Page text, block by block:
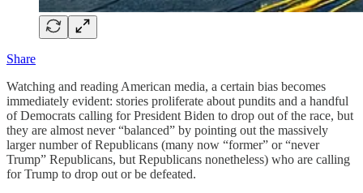
Share
Watching and reading American media, a certain bias becomes
immediately evident: stories proliferate about pundits and a handful
of Democrats calling for President Biden to drop out of the race, but
they are almost never “balanced” by pointing out the massively
larger number of Republicans (many now “former” or “never
Trump” Republicans, but Republicans nonetheless) who are calling
for Trump to drop out or be defeated.